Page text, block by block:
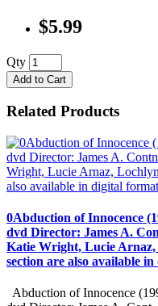
$5.99
Qty
Add to Cart
Related Products
0Abduction of Innocence
dvd Director: James A.
Katie Wright, Lucie
section are also available
Abduction of Innocence